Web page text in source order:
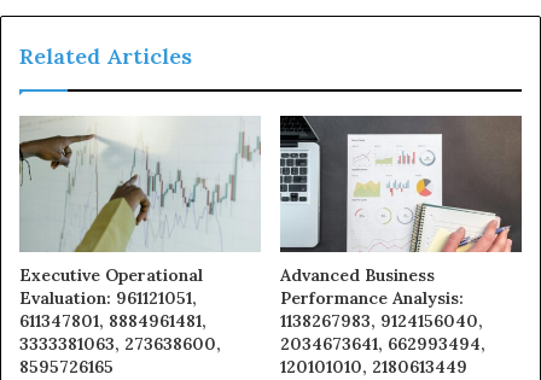
Related Articles
Executive Operational
Evaluation: 961121051,
611347801, 8884961481,
3333381063, 273638600,
8595726165
Advanced Business
Performance Analysis:
1138267983, 9124156040,
2034673641, 662993494,
120101010, 2180613449